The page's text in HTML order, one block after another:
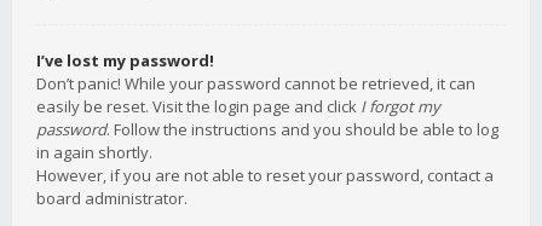
I’ve lost my password!
Don’t panic! While your password cannot be retrieved, it can
easily be reset. Visit the login page and click I forgot my
password. Follow the instructions and you should be able to log
in again shortly.
However, if you are not able to reset your password, contact a
board administrator.